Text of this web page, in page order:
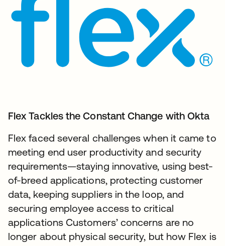
Flex Tackles the Constant Change with Okta
Flex faced several challenges when it came to
meeting end user productivity and security
requirements—staying innovative, using best-
of-breed applications, protecting customer
data, keeping suppliers in the loop, and
securing employee access to critical
applications Customers’ concerns are no
longer about physical security, but how Flex is